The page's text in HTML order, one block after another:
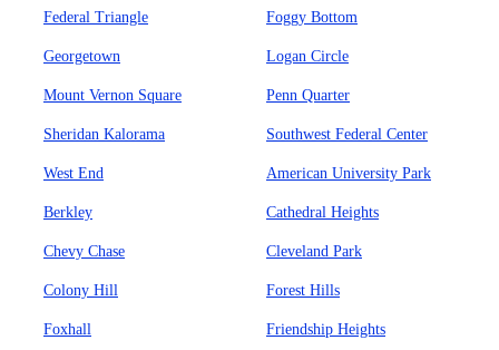
Federal Triangle Foggy Bottom
Georgetown Logan Circle
Mount Vernon Square Penn Quarter
Sheridan Kalorama Southwest Federal Center
West End American University Park
Berkley Cathedral Heights
Chevy Chase Cleveland Park
Colony Hill Forest Hills
Foxhall Friendship Heights